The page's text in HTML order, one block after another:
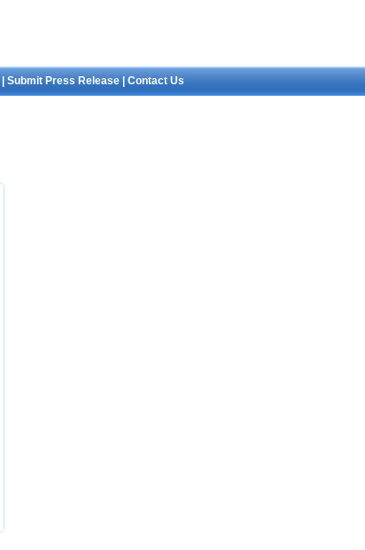
Submit Press Release Contact Us